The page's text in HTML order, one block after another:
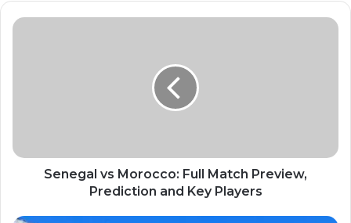
Senegal vs Morocco: Full Match Preview,
Prediction and Key Players